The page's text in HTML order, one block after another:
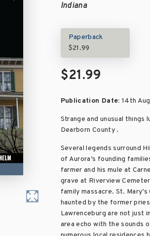
Indiana
Paperback
$21.99
$21.99
Publication Date: 14th
Strange and unusual things
Dearborn County .
Several legends surround
of Aurora’s founding
farmer and his mule at
grave at Riverview
family massacre. St.
haunted by the former
Lawrenceburg are not just
area echo with the sounds